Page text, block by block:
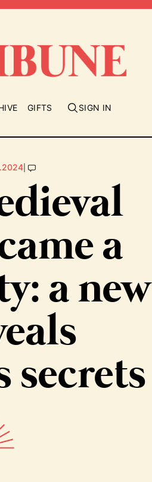
GIFTS SIGN IN
|
a
a new
secrets